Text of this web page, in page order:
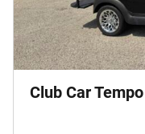
Club Car